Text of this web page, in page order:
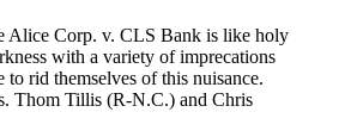
Alice Corp. v. CLS Bank is like holy
with a variety of imprecations
rid themselves of this nuisance.
Thom Tillis (R-N.C.) and Chris